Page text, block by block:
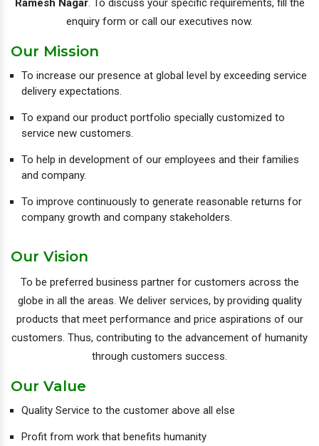
Ramesh Nagar. To discuss your specific requirements, fill the
enquiry form or call our executives now.
Our Mission
To increase our presence at global level by exceeding service
delivery expectations.
To expand our product portfolio specially customized to
service new customers.
To help in development of our employees and their families
and company.
To improve continuously to generate reasonable returns for
company growth and company stakeholders.
Our Vision
To be preferred business partner for customers across the
globe in all the areas. We deliver services, by providing quality
products that meet performance and price aspirations of our
customers. Thus, contributing to the advancement of humanity
through customers success.
Our Value
Quality Service to the customer above all else
Profit from work that benefits humanity